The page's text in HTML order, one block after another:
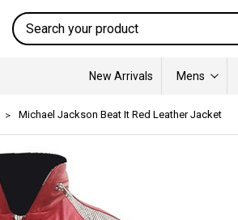
Search
New Arrivals Mens
Michael Jackson Beat It Red Leather Jacket